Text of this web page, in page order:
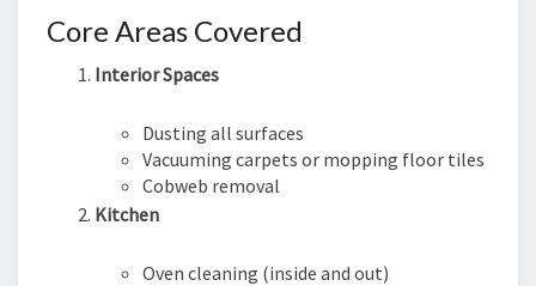
Core Areas Covered
Interior Spaces
Dusting all surfaces
Vacuuming carpets or mopping floor tiles
Cobweb removal
Kitchen
Oven cleaning (inside and out)